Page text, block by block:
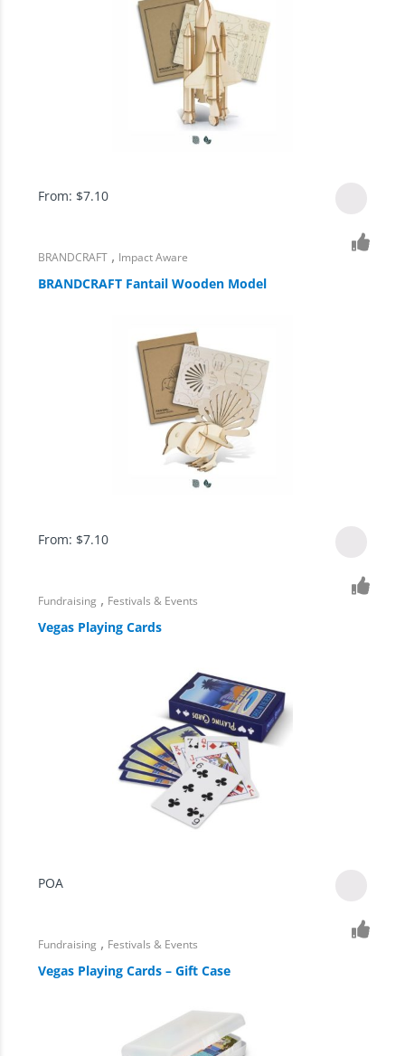
From: $7.10
BRANDCRAFT , Impact Aware
BRANDCRAFT Fantail Wooden Model
From: $7.10
Fundraising , Festivals & Events
Vegas Playing Cards
POA
Fundraising , Festivals & Events
Vegas Playing Cards – Gift Case